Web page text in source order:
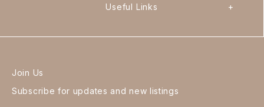
Useful Links +
Join Us
Subscribe for updates and new listings